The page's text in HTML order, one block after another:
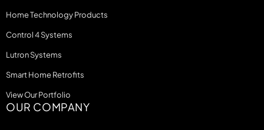
Home Technology Products
Control 4 Systems
Lutron Systems
Smart Home Retrofits
View Our Portfolio
OUR COMPANY